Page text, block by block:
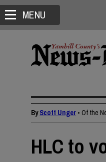
MENU
ByScott Unger • Of the
HLC to